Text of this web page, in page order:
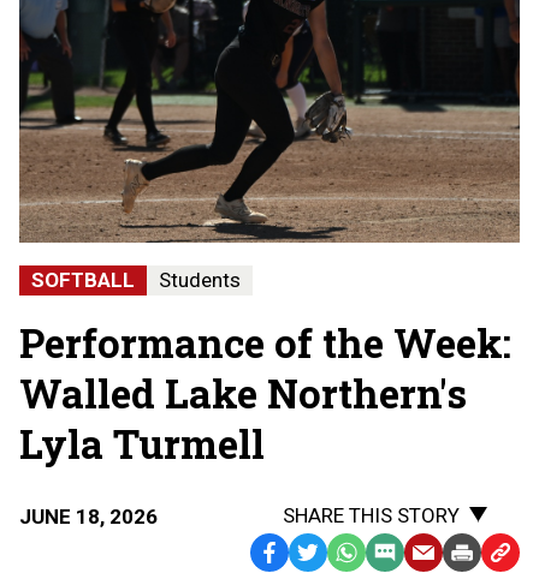
SOFTBALL Students
Performance of the Week:
Walled Lake Northern's
Lyla Turmell
JUNE 18, 2026
SHARE THIS STORY
Facebook
TwitterWhatsApp
SMS EmailPrint Copy